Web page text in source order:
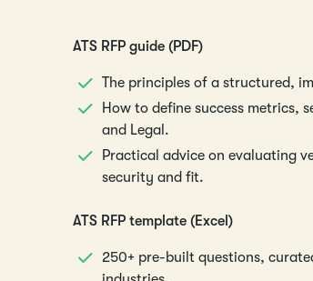
ATS RFP guide (PDF)
The principles of a structured,
How to define success metrics,
and Legal.
Practical advice on evaluating
security and fit.
ATS RFP template (Excel)
250+ pre-built questions,